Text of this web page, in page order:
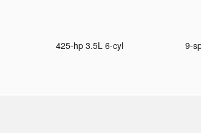
425-hp 3.5L 6-cyl 9-